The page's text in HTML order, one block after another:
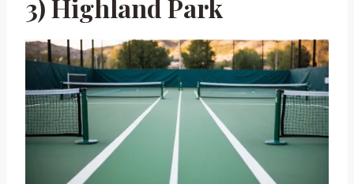
3) Highland Park